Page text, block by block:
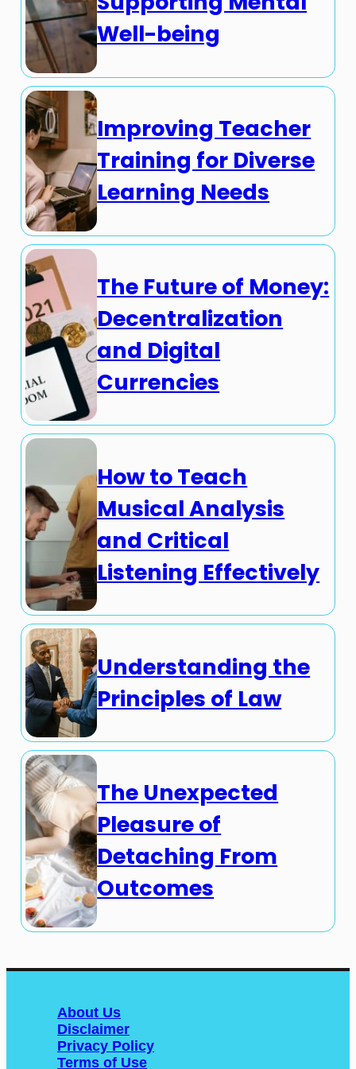
Well-being
Improving Teacher
Training for Diverse
Learning Needs
The Future of Money:
Decentralization
and Digital
Currencies
How to Teach
Musical Analysis
and Critical
Listening Effectively
Understanding the
Principles of Law
The Unexpected
Pleasure of
Detaching From
Outcomes
About Us
Disclaimer
Privacy Policy
Terms of Use